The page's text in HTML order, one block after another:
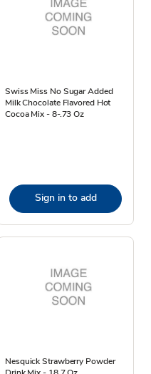
Swiss Miss No Sugar Added
Milk Chocolate Flavored Hot
Cocoa Mix - 8-.73 Oz
Sign in to add
Nesquick Strawberry Powder